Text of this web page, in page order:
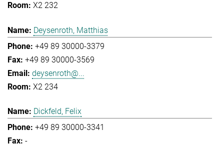
X2 232
Deysenroth, Matthias
+49 89 30000-3379
+49 89 30000-3569
deysenroth@...
X2 234
Dickfeld, Felix
+49 89 30000-3341
-